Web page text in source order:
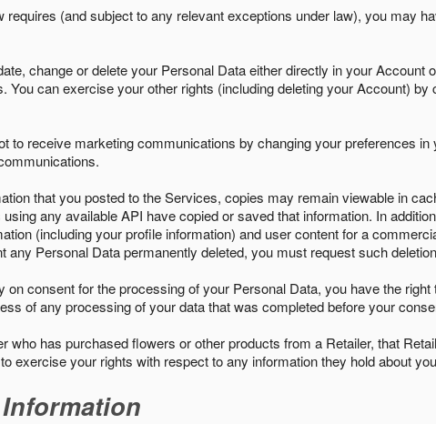
requires (and subject to any relevant exceptions under law), you may
change or delete your Personal Data either directly in your Account
You can exercise your other rights (including deleting your Account)
to receive marketing communications by changing your preferences
that you posted to the Services, copies may remain viewable in
any available API have copied or saved that information. In
(including your profile information) and user content for a
any Personal Data permanently deleted, you must request such
on consent for the processing of your Personal Data, you have the
of any processing of your data that was completed before your
who has purchased flowers or other products from a Retailer, that
exercise your rights with respect to any information they hold about